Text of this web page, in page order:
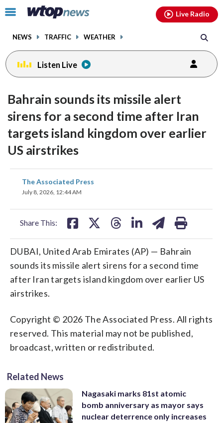
Click
toggle
menu.
NEWS TRAFFIC WEATHER
Live Radio
Listen Live
Bahrain sounds its missile alert
sirens for a second time after Iran
targets island kingdom over earlier
US airstrikes
The Associated Press
July 8, 2026, 12:44 AM
Share This:
share
on
DUBAI, United Arab Emirates (AP) — Bahrain
sounds its missile alert sirens for a second time
after Iran targets island kingdom over earlier US
airstrikes.
Copyright © 2026 The Associated Press. All rights
reserved. This material may not be published,
broadcast, written or redistributed.
Related News
Nagasaki marks 81st atomic
bomb anniversary as mayor says
nuclear deterrence only increases
facebookinstagram youtubethreads